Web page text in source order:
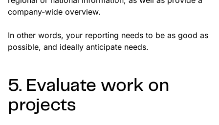
company-wide overview.
In other words, your reporting needs to be as good as
possible, and ideally anticipate needs.
5. Evaluate work on
projects